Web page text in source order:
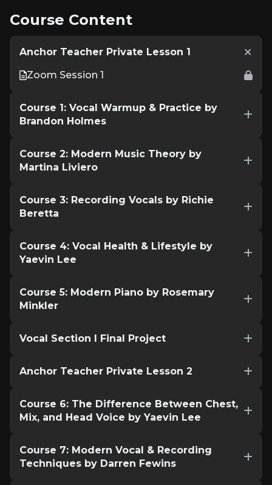
singers for both the stage and the studio.
Course Content
Anchor Teacher Private Lesson 1
Zoom Session 1
Course 1: Vocal Warmup & Practice by
Brandon Holmes
Course 2: Modern Music Theory by
Martina Liviero
Course 3: Recording Vocals by Richie
Beretta
Course 4: Vocal Health & Lifestyle by
Yaevin Lee
Course 5: Modern Piano by Rosemary
Minkler
Vocal Section I Final Project
Anchor Teacher Private Lesson 2
Course 6: The Difference Between Chest,
Mix, and Head Voice by Yaevin Lee
Course 7: Modern Vocal & Recording
Techniques by Darren Fewins